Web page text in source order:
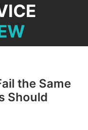
the Same
Should